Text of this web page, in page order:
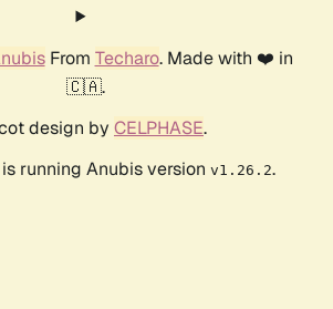
From Techaro. Made with ❤️ in
🇨🇦.
design by CELPHASE.
running Anubis version v1.26.2.